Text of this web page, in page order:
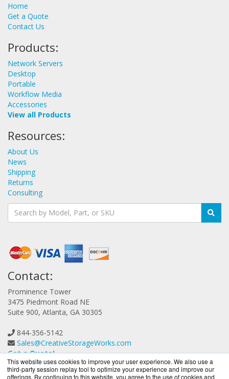
This website uses cookies to improve your user experience. We also use a
third-party session replay tool to optimize your experience and improve our
offerings. By continuing to this website, you agree to the use of cookies and
Home
Get a Quote
Contact Us
Products:
Network Servers
Desktop
Portable
Workflow Media
Accessories
View all Products
Resources:
About Us
News
Shipping
Returns
Consulting
Contact:
Prominence Tower
3475 Piedmont Road NE
Suite 900, Atlanta, GA 30305
844-356-5142
Sales@CreativeStorageWorks.com
Get a Quote!